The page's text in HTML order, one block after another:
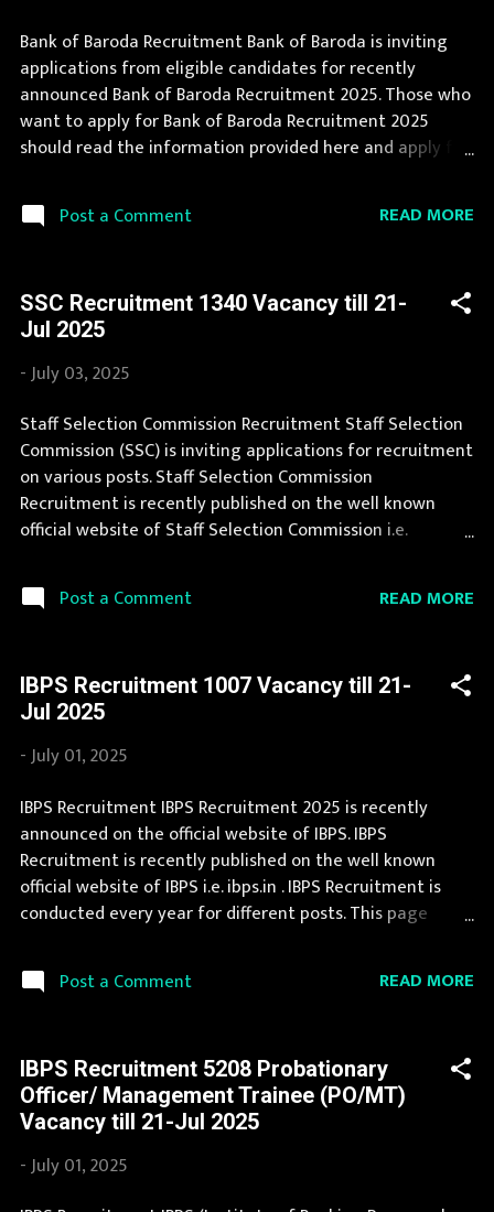
Bank of Baroda Recruitment Bank of Baroda is inviting
applications from eligible candidates for recently
announced Bank of Baroda Recruitment 2025. Those who
want to apply for Bank of Baroda Recruitment 2025
should read the information provided here and apply for
Recruitment is conducted every year for different posts.
We collect Bank of Baroda Recruitment notification from
application form for Bank of Baroda Recruitment 2025 is
provided in the official notification. If you are interested
in this job opening then you must apply before last date.
Organization Name: Bank of Baroda Organization Name
(Hindi) : बैंक ऑफ बड़ौदा Official Website :
bankofbaroda.com Job Location Andhra Pradesh, Uttar
Pradesh, Arunachal Pradesh, Assam, Bihar, Chhattisgarh,
Delhi, Goa, Gujarat, Haryana, Himachal Pradesh, Jammu
and Kashmir, Jharkhand, Karnat...
Post a Comment READ MORE
SSC Recruitment 1340 Vacancy till 21-
Jul 2025
-July 03, 2025
Staff Selection Commission Recruitment Staff Selection
Commission (SSC) is inviting applications for recruitment
on various posts. Staff Selection Commission
Recruitment is recently published on the well known
official website of Staff Selection Commission i.e.
conducted every year for different posts. This page
contain all information about the latest Staff Selection
Staff Selection Commission is considered as one of the
best in its sector. Interested Candidates must apply for
Staff Selection Commission Recruitment 2025 before
last date. Organization Name: Staff Selection
Commission (SSC) Organization Name (Hindi) : कर्मचारी
चयन आयोग Official Website : ssc.nic.in Job Location Andhra
Pradesh, Uttar Pradesh, Arunachal Pradesh, Assam, Bihar,
Chhattisgarh, Delhi, Goa, Gujarat, Haryana, Himachal
Pradesh, Jammu and Kashmir, Jharkh...
Post a Comment READ MORE
IBPS Recruitment 1007 Vacancy till 21-
Jul 2025
-July 01, 2025
IBPS Recruitment IBPS Recruitment 2025 is recently
announced on the official website of IBPS. IBPS
Recruitment is recently published on the well known
official website of IBPS i.e. ibps.in . IBPS Recruitment is
conducted every year for different posts. This page
Recruitment 2025 like eligibility, qualification, age limit
and application procedure. The complete process to fill
this IBPS Recruitment is provided below. Organization
Name: IBPS (Institute of Banking Personnel Selection)
Organization Name (Hindi) : बैंकिंग कार्मिक चयन संस्थान
Official Website : ibps.in Job Location Andhra Pradesh,
Uttar Pradesh, Arunachal Pradesh, Assam, Bihar,
Chhattisgarh, Delhi, Goa, Gujarat, Haryana, Himachal
Post a Comment READ MORE
IBPS Recruitment 5208 Probationary
Officer/ Management Trainee (PO/MT)
Vacancy till 21-Jul 2025
-July 01, 2025